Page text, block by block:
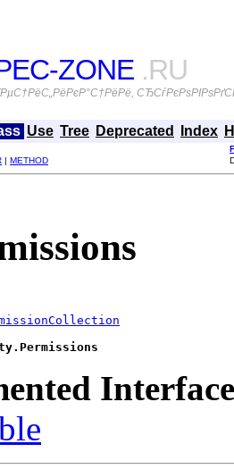
ZONE .RU
Use Tree Deprecated Index
| METHOD